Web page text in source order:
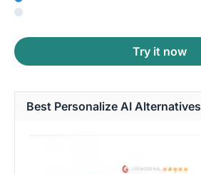
Try it now
Best Personalize AI Alternatives